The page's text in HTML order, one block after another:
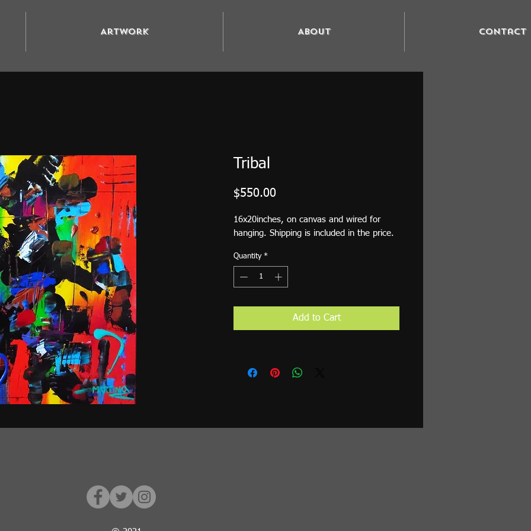
Artwork About Contact
Tribal
$550.00
16x20inches, on canvas and wired for
hanging. Shipping is included in the price.
Quantity *
Add to Cart